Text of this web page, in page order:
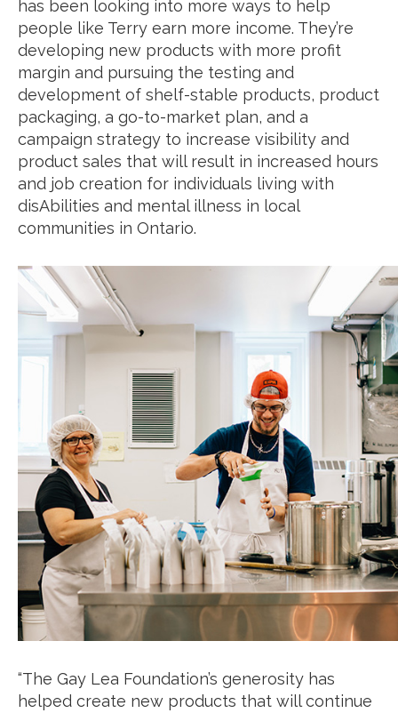
has been looking into more ways to help
people like Terry earn more income. They’re
developing new products with more profit
margin and pursuing the testing and
development of shelf-stable products, product
packaging, a go-to-market plan, and a
campaign strategy to increase visibility and
product sales that will result in increased hours
and job creation for individuals living with
disAbilities and mental illness in local
communities in Ontario.
“The Gay Lea Foundation’s generosity has
helped create new products that will continue